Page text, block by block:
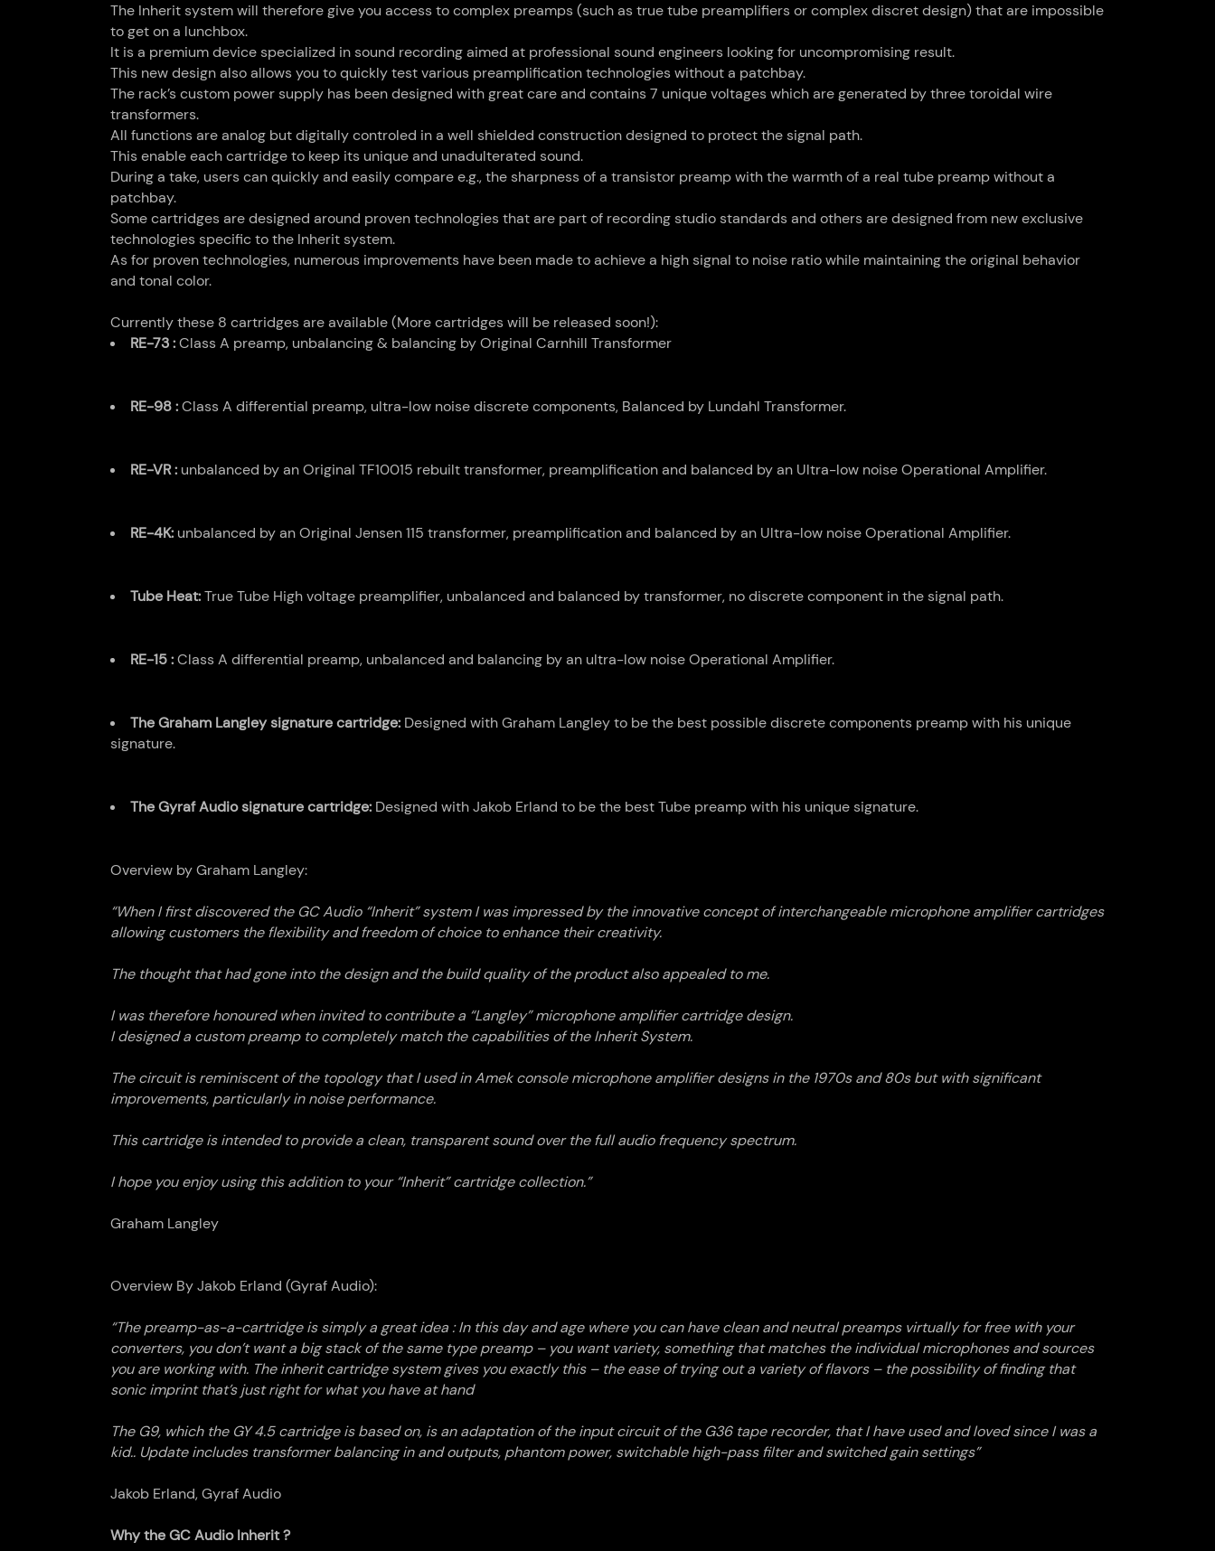
The Inherit system will therefore give you access to complex preamps (such as true tube preamplifiers or complex discret design) that are impossible
to get on a lunchbox.
It is a premium device specialized in sound recording aimed at professional sound engineers looking for uncompromising result.
This new design also allows you to quickly test various preamplification technologies without a patchbay.
The rack’s custom power supply has been designed with great care and contains 7 unique voltages which are generated by three toroidal wire
transformers.
All functions are analog but digitally controled in a well shielded construction designed to protect the signal path.
This enable each cartridge to keep its unique and unadulterated sound.
During a take, users can quickly and easily compare e.g., the sharpness of a transistor preamp with the warmth of a real tube preamp without a
patchbay.
Some cartridges are designed around proven technologies that are part of recording studio standards and others are designed from new exclusive
technologies specific to the Inherit system.
As for proven technologies, numerous improvements have been made to achieve a high signal to noise ratio while maintaining the original behavior
and tonal color.
Currently these 8 cartridges are available (More cartridges will be released soon!):
RE-73 :Class A preamp, unbalancing & balancing by Original Carnhill Transformer
RE-98 :Class A differential preamp, ultra-low noise discrete components, Balanced by Lundahl Transformer.
RE-VR : unbalanced by an Original TF10015 rebuilt transformer, preamplification and balanced by an Ultra-low noise Operational Amplifier.
RE-4K: unbalanced by an Original Jensen 115 transformer, preamplification and balanced by an Ultra-low noise Operational Amplifier.
Tube Heat:True Tube High voltage preamplifier, unbalanced and balanced by transformer, no discrete component in the signal path.
RE-15 :Class A differential preamp, unbalanced and balancing by an ultra-low noise Operational Amplifier.
The Graham Langley signature cartridge: Designed with Graham Langley to be the best possible discrete components preamp with his unique
signature.
The Gyraf Audio signature cartridge: Designed with Jakob Erland to be the best Tube preamp with his unique signature.
Overview by Graham Langley:
“When I first discovered the GC Audio “Inherit” system I was impressed by the innovative concept of interchangeable microphone amplifier cartridges
allowing customers the flexibility and freedom of choice to enhance their creativity.
The thought that had gone into the design and the build quality of the product also appealed to me.
I was therefore honoured when invited to contribute a “Langley” microphone amplifier cartridge design.
I designed a custom preamp to completely match the capabilities of the Inherit System.
The circuit is reminiscent of the topology that I used in Amek console microphone amplifier designs in the 1970s and 80s but with significant
improvements, particularly in noise performance.
This cartridge is intended to provide a clean, transparent sound over the full audio frequency spectrum.
I hope you enjoy using this addition to your “Inherit” cartridge collection.”
Graham Langley
Overview By Jakob Erland (Gyraf Audio):
“The preamp-as-a-cartridgeis simply a great idea : In this day and age where you can have clean and neutral preamps virtually for free with your
converters, you don’t want a big stack of the same type preamp – you want variety, something that matches the individual microphones and sources
you are working with. The inheritcartridgesystem gives you exactly this – the ease of trying out a variety of flavors – the possibility of finding that
sonic imprint that’s just right for what you have at hand
The G9, which the GY 4.5cartridgeis based on, is an adaptation of the input circuit of the G36 tape recorder, that I have used and loved since I was a
kid.. Update includes transformer balancing in and outputs, phantom power, switchable high-pass filter and switched gain settings”
Jakob Erland, Gyraf Audio
Why the GC Audio Inherit ?